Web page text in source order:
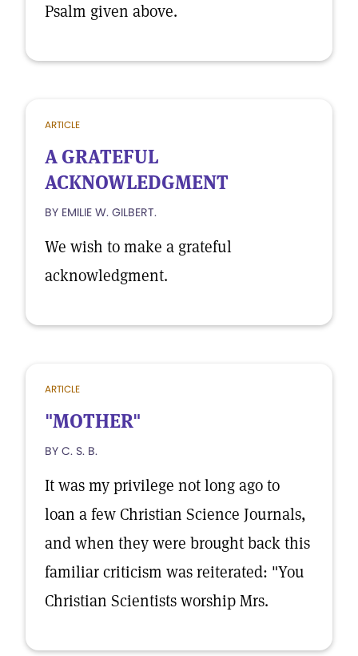
Psalm given above.
ARTICLE
A GRATEFUL
ACKNOWLEDGMENT
BY EMILIE W. GILBERT.
We wish to make a grateful
acknowledgment.
ARTICLE
"MOTHER"
BY C. S. B.
It was my privilege not long ago to
loan a few Christian Science Journals,
and when they were brought back this
familiar criticism was reiterated: "You
Christian Scientists worship Mrs.